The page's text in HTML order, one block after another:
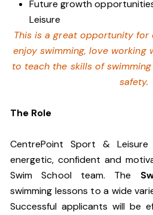
Future growth
Leisure
This is a great opportunity for
enjoy swimming,love working
to teach the skills of
safety.
The Role
CentrePoint Sport &
energetic, confident and
Swim School team. The
swimming lessons to a wide
Successful applicants will be